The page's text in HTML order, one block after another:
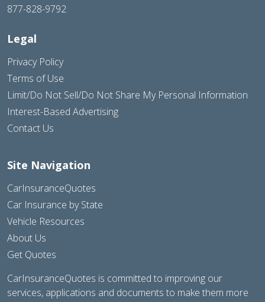
877-828-9792
Legal
Privacy Policy
Terms of Use
Limit/Do Not Sell/Do Not Share My Personal Information
Interest-Based Advertising
Contact Us
Site Navigation
CarInsuranceQuotes
Car Insurance by State
Vehicle Resources
About Us
Get Quotes
CarInsuranceQuotes is committed to improving our
services, applications and documents to make them more